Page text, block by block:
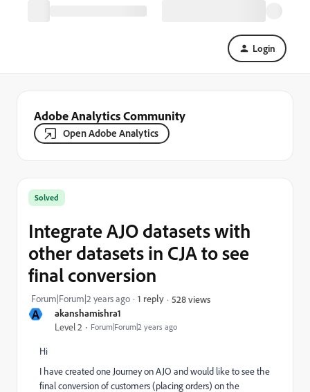
Login
Adobe Analytics Community
Open Adobe Analytics
A akanshamishra1
Level 2 Forum|Forum|2 years ago
Solved
Integrate AJO datasets with
other datasets in CJA to see
final conversion
Forum|Forum|2 years ago 1 reply 528 views
Hi
I have created one Journey on AJO and would like to see the
final conversion of customers (placing orders) on the